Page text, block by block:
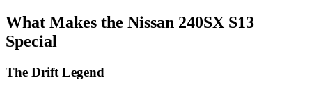
What Makes the Nissan 240SX S13
Special
The Drift Legend